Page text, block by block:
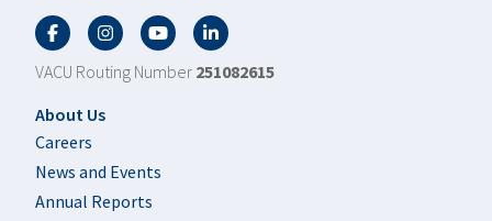
FacebookTwitterYouTubeLinkedIn
VACU Routing Number 251082615
Footer
About Us
Careers
News and Events
Annual Reports